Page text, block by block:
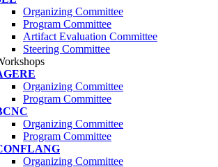
Organizing Committee
Program Committee
Artifact Evaluation Committee
Steering Committee
Organizing Committee
Program Committee
Organizing Committee
Program Committee
Organizing Committee